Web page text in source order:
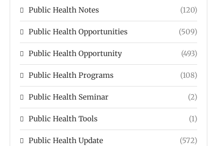
Public Health Notes (120)
Public Health Opportunities (509)
Public Health Opportunity (493)
Public Health Programs (108)
Public Health Seminar (2)
Public Health Tools (1)
Public Health Update (572)